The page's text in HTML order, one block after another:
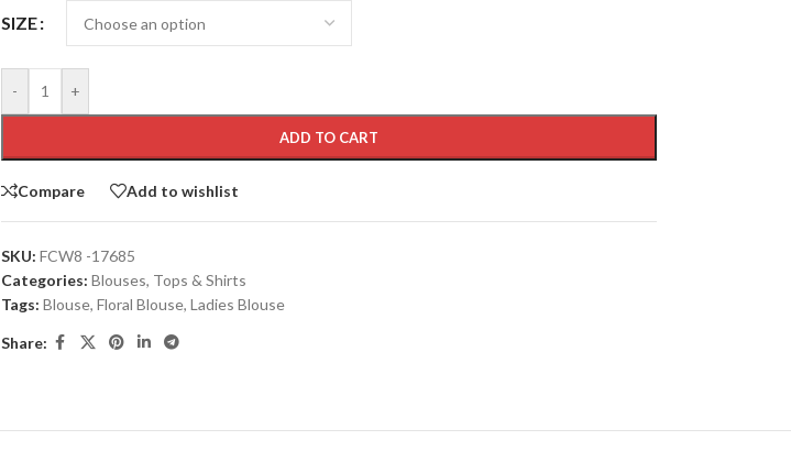
SIZE
- +
ADD TO CART
Compare Add to wishlist
SKU: FCW8 -17685
Categories: Blouses, Tops & Shirts
Tags: Blouse, Floral Blouse, Ladies Blouse
Share: